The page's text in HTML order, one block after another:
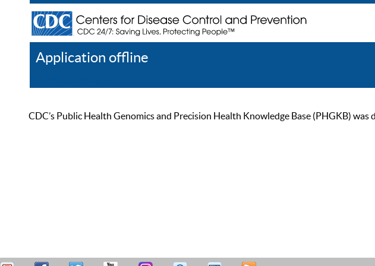
Application offline
CDC’s Public Health Genomics and Precision Health Knowledge Base (PHGKB)